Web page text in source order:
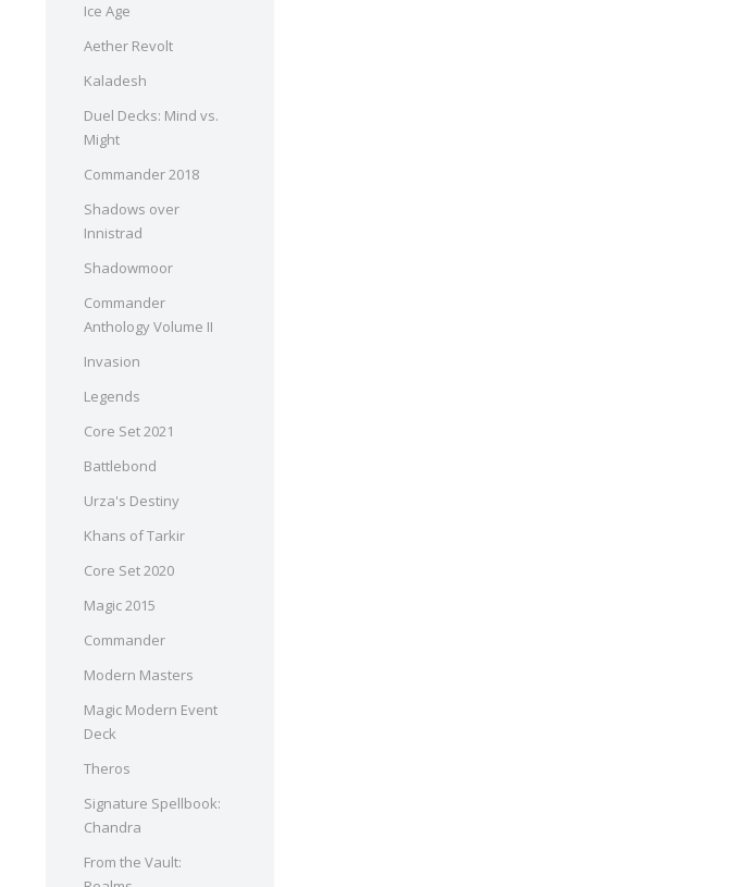
Ice Age
Aether Revolt
Kaladesh
Duel Decks: Mind vs.
Might
Commander 2018
Shadows over
Innistrad
Shadowmoor
Commander
Anthology Volume II
Invasion
Legends
Core Set 2021
Battlebond
Urza's Destiny
Khans of Tarkir
Core Set 2020
Magic 2015
Commander
Modern Masters
Magic Modern Event
Deck
Theros
Signature Spellbook:
Chandra
From the Vault: